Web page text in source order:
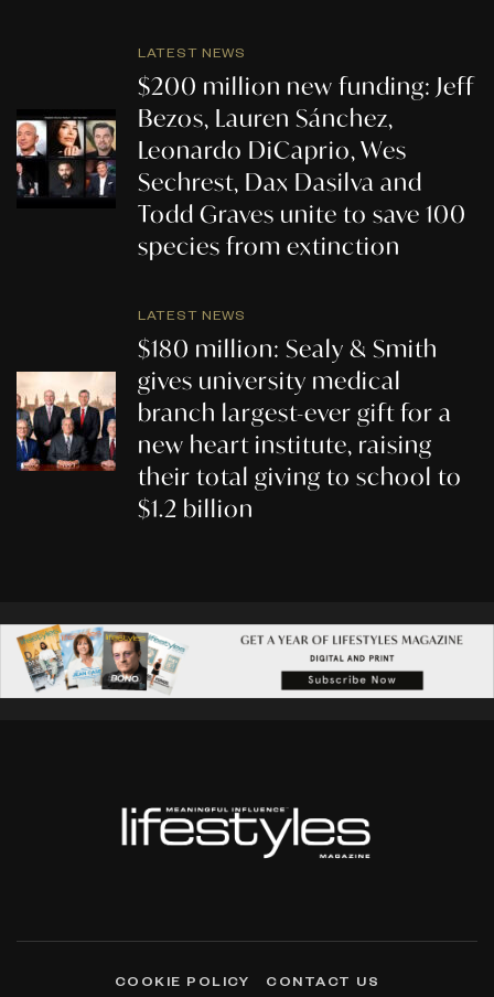
LATEST NEWS
$200 million new funding: Jeff
Bezos, Lauren Sánchez,
Leonardo DiCaprio, Wes
Sechrest, Dax Dasilva and
Todd Graves unite to save 100
species from extinction
LATEST NEWS
$180 million: Sealy & Smith
gives university medical
branch largest-ever gift for a
new heart institute, raising
their total giving to school to
$1.2 billion
COOKIE POLICY CONTACT US